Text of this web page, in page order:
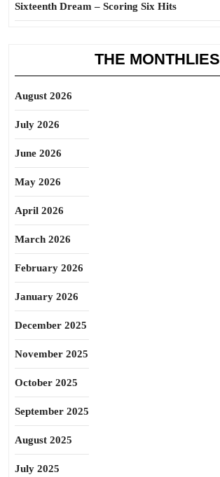
Sixteenth Dream – Scoring Six Hits
THE MONTHLIES
August 2026
July 2026
June 2026
May 2026
April 2026
March 2026
February 2026
January 2026
December 2025
November 2025
October 2025
September 2025
August 2025
July 2025